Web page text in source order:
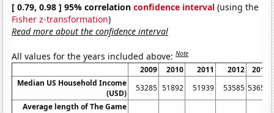
[ 0.79, 0.98 ] 95% correlationconfidence interval (using the
Fisher z-transformation)
Read more about the confidence interval
All values for the years included above:Note
2009 2010 2011 2012
2013
Median US Household Income
(USD)
53285 51892 51939 53585 53657
Average length of The Game